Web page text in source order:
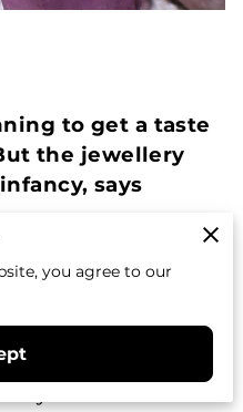
to get a taste
the jewellery
says
of Nefertiti, with
jaw and
Egyptian queen
a timeless grace
you agree to our